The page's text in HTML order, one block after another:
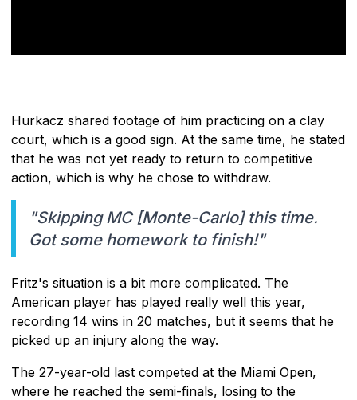
Hurkacz shared footage of him practicing on a clay
court, which is a good sign. At the same time, he stated
that he was not yet ready to return to competitive
action, which is why he chose to withdraw.
"Skipping MC [Monte-Carlo] this time.
Got some homework to finish!"
Fritz's situation is a bit more complicated. The
American player has played really well this year,
recording 14 wins in 20 matches, but it seems that he
picked up an injury along the way.
The 27-year-old last competed at the Miami Open,
where he reached the semi-finals, losing to the